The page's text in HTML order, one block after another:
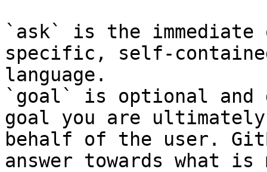
`ask` is the
specific, self-
language.
`goal` is optional and
goal you are
behalf of the user.
answer towards what